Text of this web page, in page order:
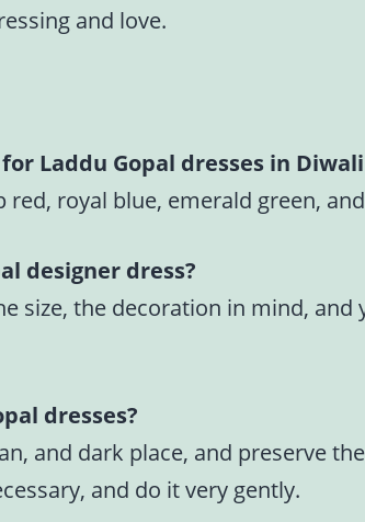
and love.
Laddu Gopal dresses in Diwali
red, royal blue, emerald green,
designer dress?
size, the decoration in mind,
dresses?
and dark place, and preserve
and do it very gently.